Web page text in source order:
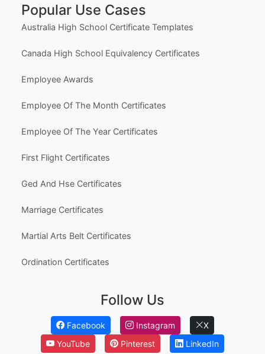
Popular Use Cases
Australia High School Certificate Templates
Canada High School Equivalency Certificates
Employee Awards
Employee Of The Month Certificates
Employee Of The Year Certificates
First Flight Certificates
Ged And Hse Certificates
Marriage Certificates
Martial Arts Belt Certificates
Ordination Certificates
Follow Us
Facebook Instagram
X
YouTube
Pinterest LinkedIn